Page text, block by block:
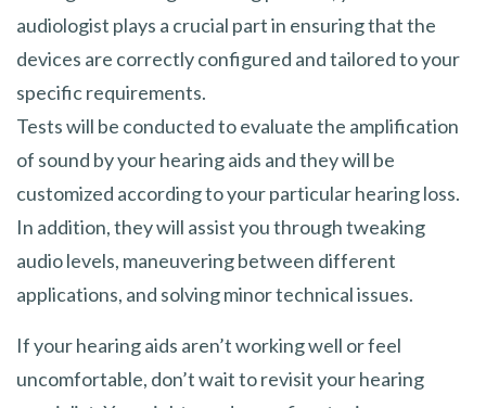
audiologist plays a crucial part in ensuring that the
devices are correctly configured and tailored to your
specific requirements.
Tests will be conducted to evaluate the amplification
of sound by your hearing aids and they will be
customized according to your particular hearing loss.
In addition, they will assist you through tweaking
audio levels, maneuvering between different
applications, and solving minor technical issues.
If your hearing aids aren’t working well or feel
uncomfortable, don’t wait to revisit your hearing